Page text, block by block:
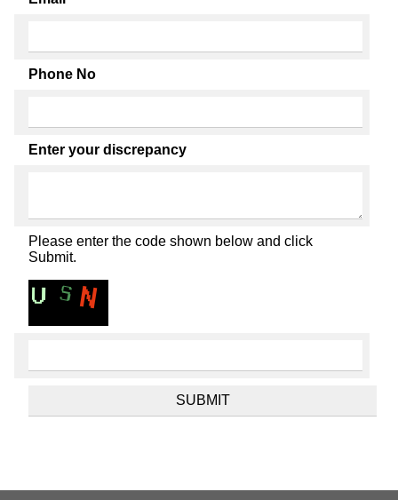
Phone No
Enter your discrepancy
Please enter the code shown below and click
Submit.